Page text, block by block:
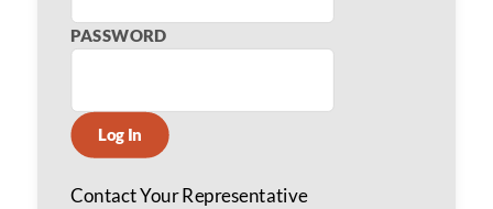
PASSWORD
Log In
Contact Your Representative